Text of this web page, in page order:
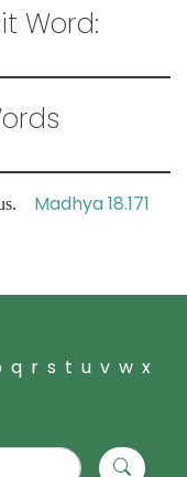
Word:
Madhya 18.171
q r s t u v w x